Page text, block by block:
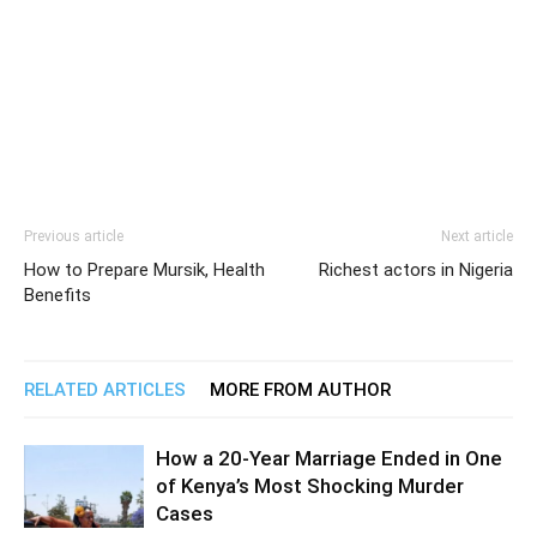
Previous article
How to Prepare Mursik, Health
Benefits
Next article
Richest actors in Nigeria
RELATED ARTICLES MORE FROM AUTHOR
How a 20-Year Marriage Ended in One
of Kenya’s Most Shocking Murder
Cases